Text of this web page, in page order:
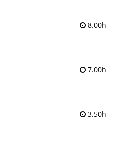
8.00h
7.00h
3.50h